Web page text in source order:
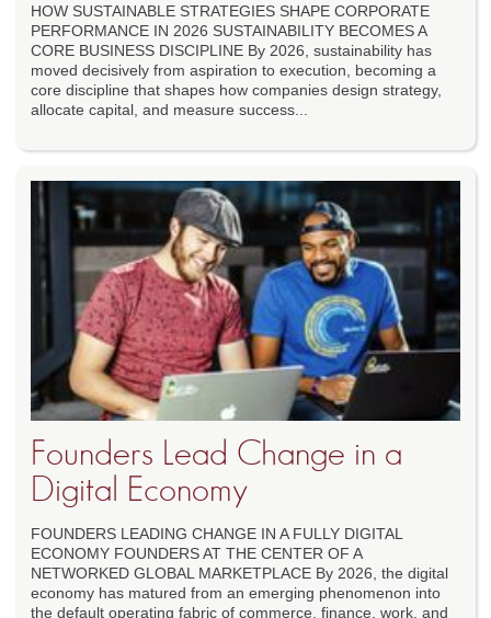
HOW SUSTAINABLE STRATEGIES SHAPE CORPORATE
PERFORMANCE IN 2026 SUSTAINABILITY BECOMES A
CORE BUSINESS DISCIPLINE By 2026, sustainability has
moved decisively from aspiration to execution, becoming a
core discipline that shapes how companies design strategy,
allocate capital, and measure success...
Founders Lead Change in a
Digital Economy
FOUNDERS LEADING CHANGE IN A FULLY DIGITAL
ECONOMY FOUNDERS AT THE CENTER OF A
NETWORKED GLOBAL MARKETPLACE By 2026, the digital
economy has matured from an emerging phenomenon into
the default operating fabric of commerce, finance, work, and